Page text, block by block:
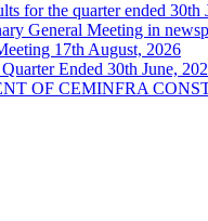
for the quarter ended 30th
General Meeting in
17th August, 2026
Ended 30th June,
OF CEMINFRA